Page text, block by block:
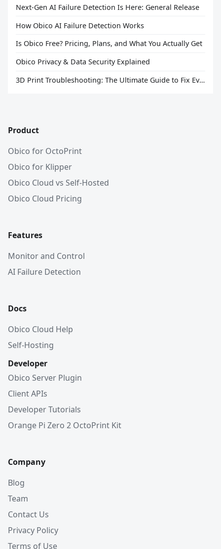
Next-Gen AI Failure Detection Is Here: General Release
How Obico AI Failure Detection Works
Is Obico Free? Pricing, Plans, and What You Actually Get
Obico Privacy & Data Security Explained
3D Print Troubleshooting: The Ultimate Guide to Fix Every Common Problem [2026]
Product
Obico for OctoPrint
Obico for Klipper
Obico Cloud vs Self-Hosted
Obico Cloud Pricing
Features
Monitor and Control
AI Failure Detection
Docs
Obico Cloud Help
Self-Hosting
Developer
Obico Server Plugin
Client APIs
Developer Tutorials
Orange Pi Zero 2 OctoPrint Kit
Company
Blog
Team
Contact Us
Privacy Policy
Terms of Use